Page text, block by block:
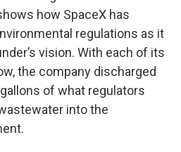
how SpaceX has
regulations as it
vision. With each of its
the company discharged
of what regulators
into the